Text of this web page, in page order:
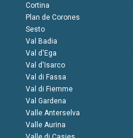
Cortina
Plan de Corones
Sesto
Val Badia
Val d'Ega
Val d'Isarco
Val di Fassa
Val di Fiemme
Val Gardena
Valle Anterselva
Valle Aurina